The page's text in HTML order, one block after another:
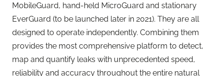
MobileGuard, hand-held MicroGuard and stationary
EverGuard (to be launched later in 2021). They are all
designed to operate independently. Combining them
provides the most comprehensive platform to detect,
map and quantify leaks with unprecedented speed,
reliability and accuracy throughout the entire natural